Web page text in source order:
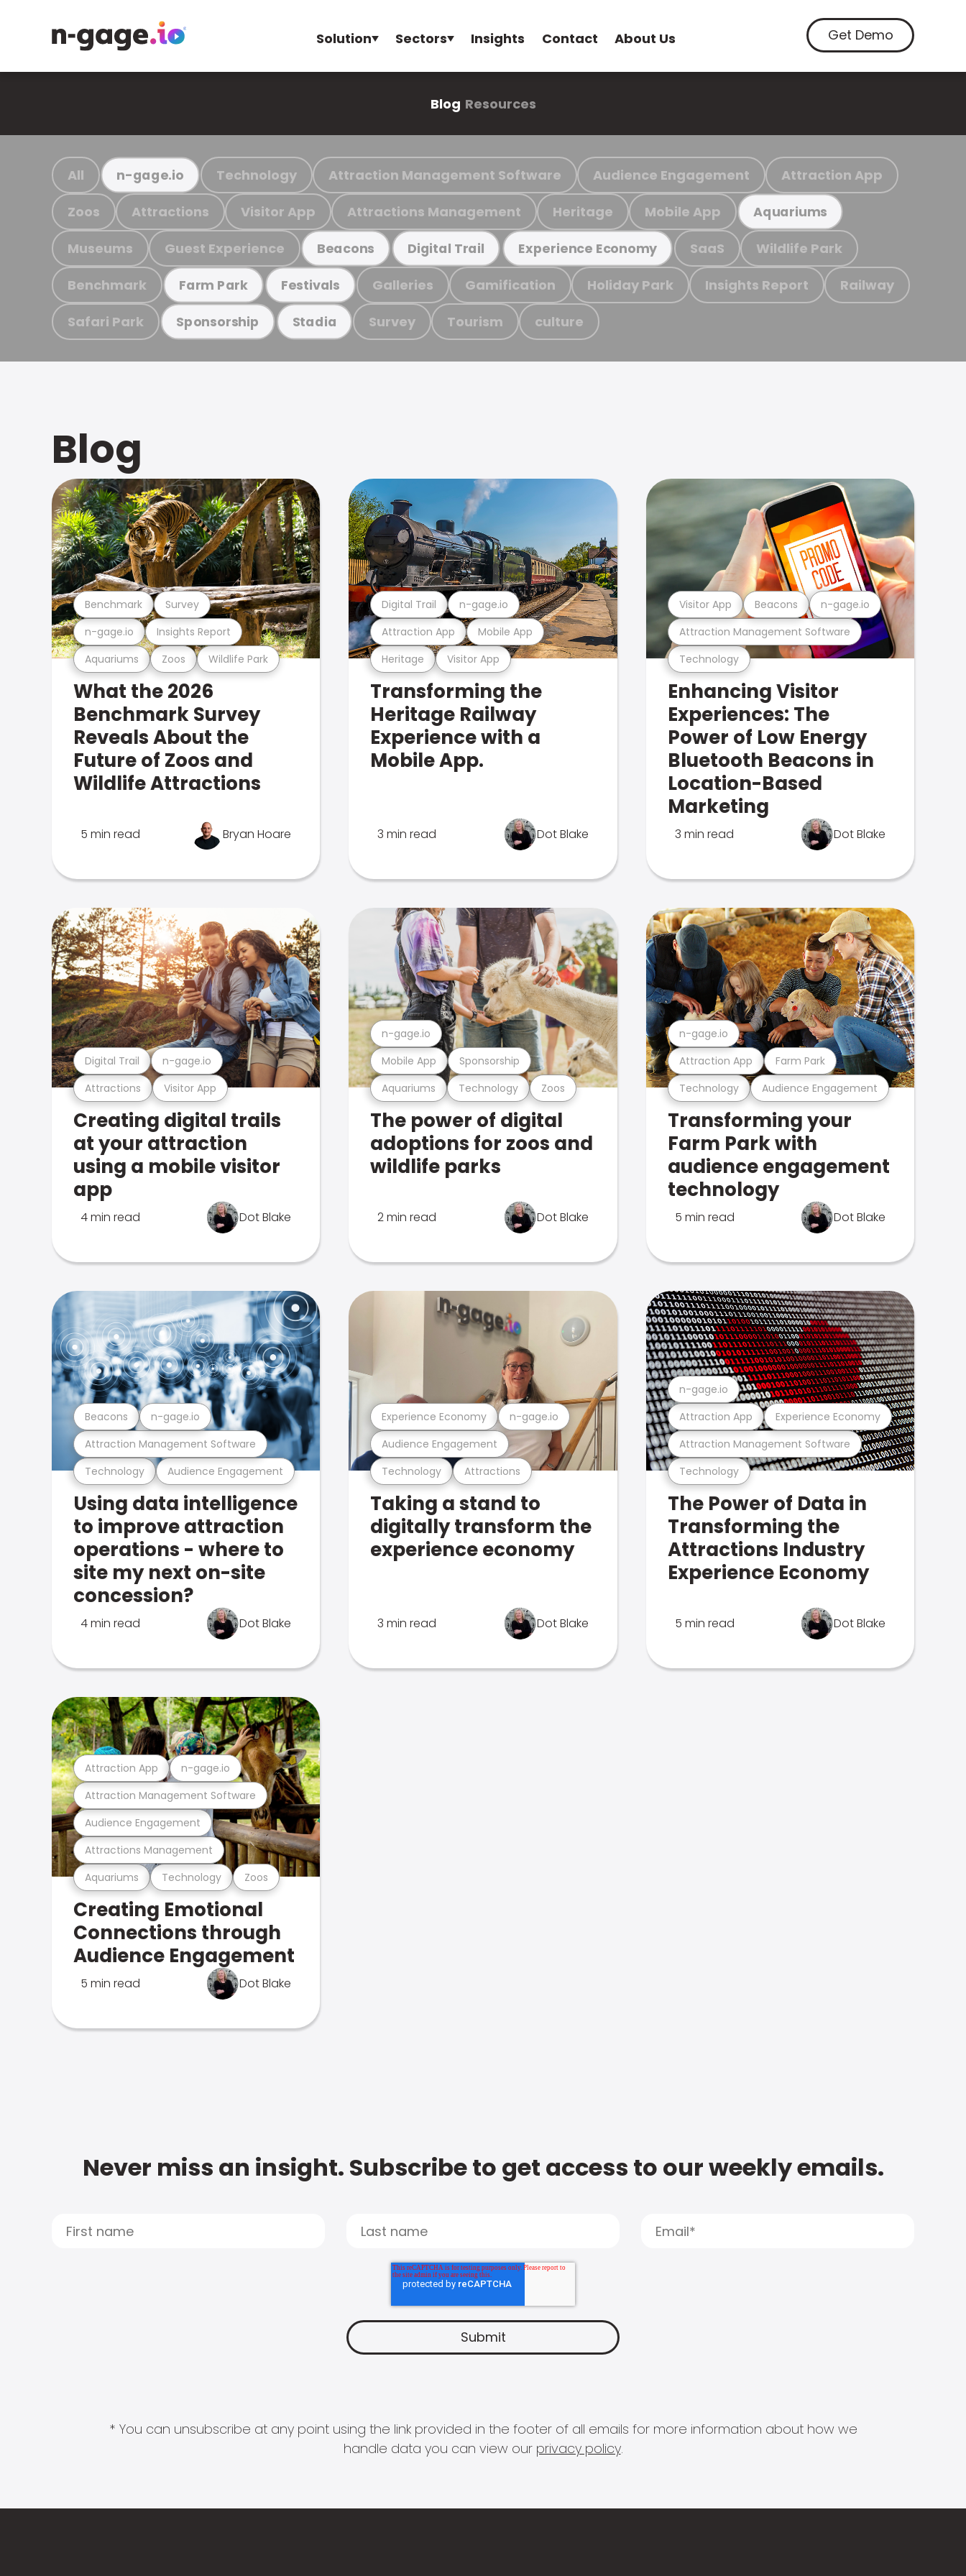
Solution Sectors Insights Contact About Us Get Demo
Blog Resources
All n-gage.io Technology Attraction Management Software Audience Engagement Attraction App
Zoos Attractions Visitor App Attractions Management Heritage Mobile App Aquariums
Museums Guest Experience Beacons Digital Trail Experience Economy SaaS Wildlife Park
Benchmark Farm Park Festivals Galleries Gamification Holiday Park Insights Report Railway
Safari Park Sponsorship Stadia Survey Tourism culture
Blog
Aquariums Zoos Wildlife Park
n-gage.io Insights Report
Benchmark Survey
What the 2026
Benchmark Survey
Reveals About the
Future of Zoos and
Wildlife Attractions
5 min read Bryan Hoare
Heritage Visitor App
Attraction App Mobile App
Digital Trail n-gage.io
Transforming the
Heritage Railway
Experience with a
Mobile App.
3 min read Dot Blake
Technology
Attraction Management Software
Visitor App Beacons n-gage.io
Enhancing Visitor
Experiences: The
Power of Low Energy
Bluetooth Beacons in
Location-Based
Marketing
3 min read Dot Blake
Attractions Visitor App
Digital Trail n-gage.io
Creating digital trails
at your attraction
using a mobile visitor
app
4 min read Dot Blake
Aquariums Technology Zoos
Mobile App Sponsorship
n-gage.io
The power of digital
adoptions for zoos and
wildlife parks
2 min read Dot Blake
Technology Audience Engagement
Attraction App Farm Park
n-gage.io
Transforming your
Farm Park with
audience engagement
technology
5 min read Dot Blake
Technology Audience Engagement
Attraction Management Software
Beacons n-gage.io
Using data intelligence
to improve attraction
operations - where to
site my next on-site
concession?
4 min read Dot Blake
Technology Attractions
Audience Engagement
Experience Economy n-gage.io
Taking a stand to
digitally transform the
experience economy
3 min read Dot Blake
Technology
Attraction Management Software
Attraction App Experience Economy
n-gage.io
The Power of Data in
Transforming the
Attractions Industry
Experience Economy
5 min read Dot Blake
Aquariums Technology Zoos
Attractions Management
Audience Engagement
Attraction Management Software
Attraction App n-gage.io
Creating Emotional
Connections through
Audience Engagement
5 min read Dot Blake
Never miss an insight. Subscribe to get access to our weekly emails.
* You can unsubscribe at any point using the link provided in the footer of all emails for more information about how we
handle data you can view our privacy policy.